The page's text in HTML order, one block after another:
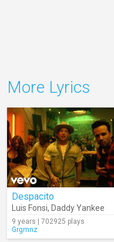
More Lyrics
Despacito
Luis Fonsi, Daddy Yankee
9 years | 702925 plays
Grgmnz